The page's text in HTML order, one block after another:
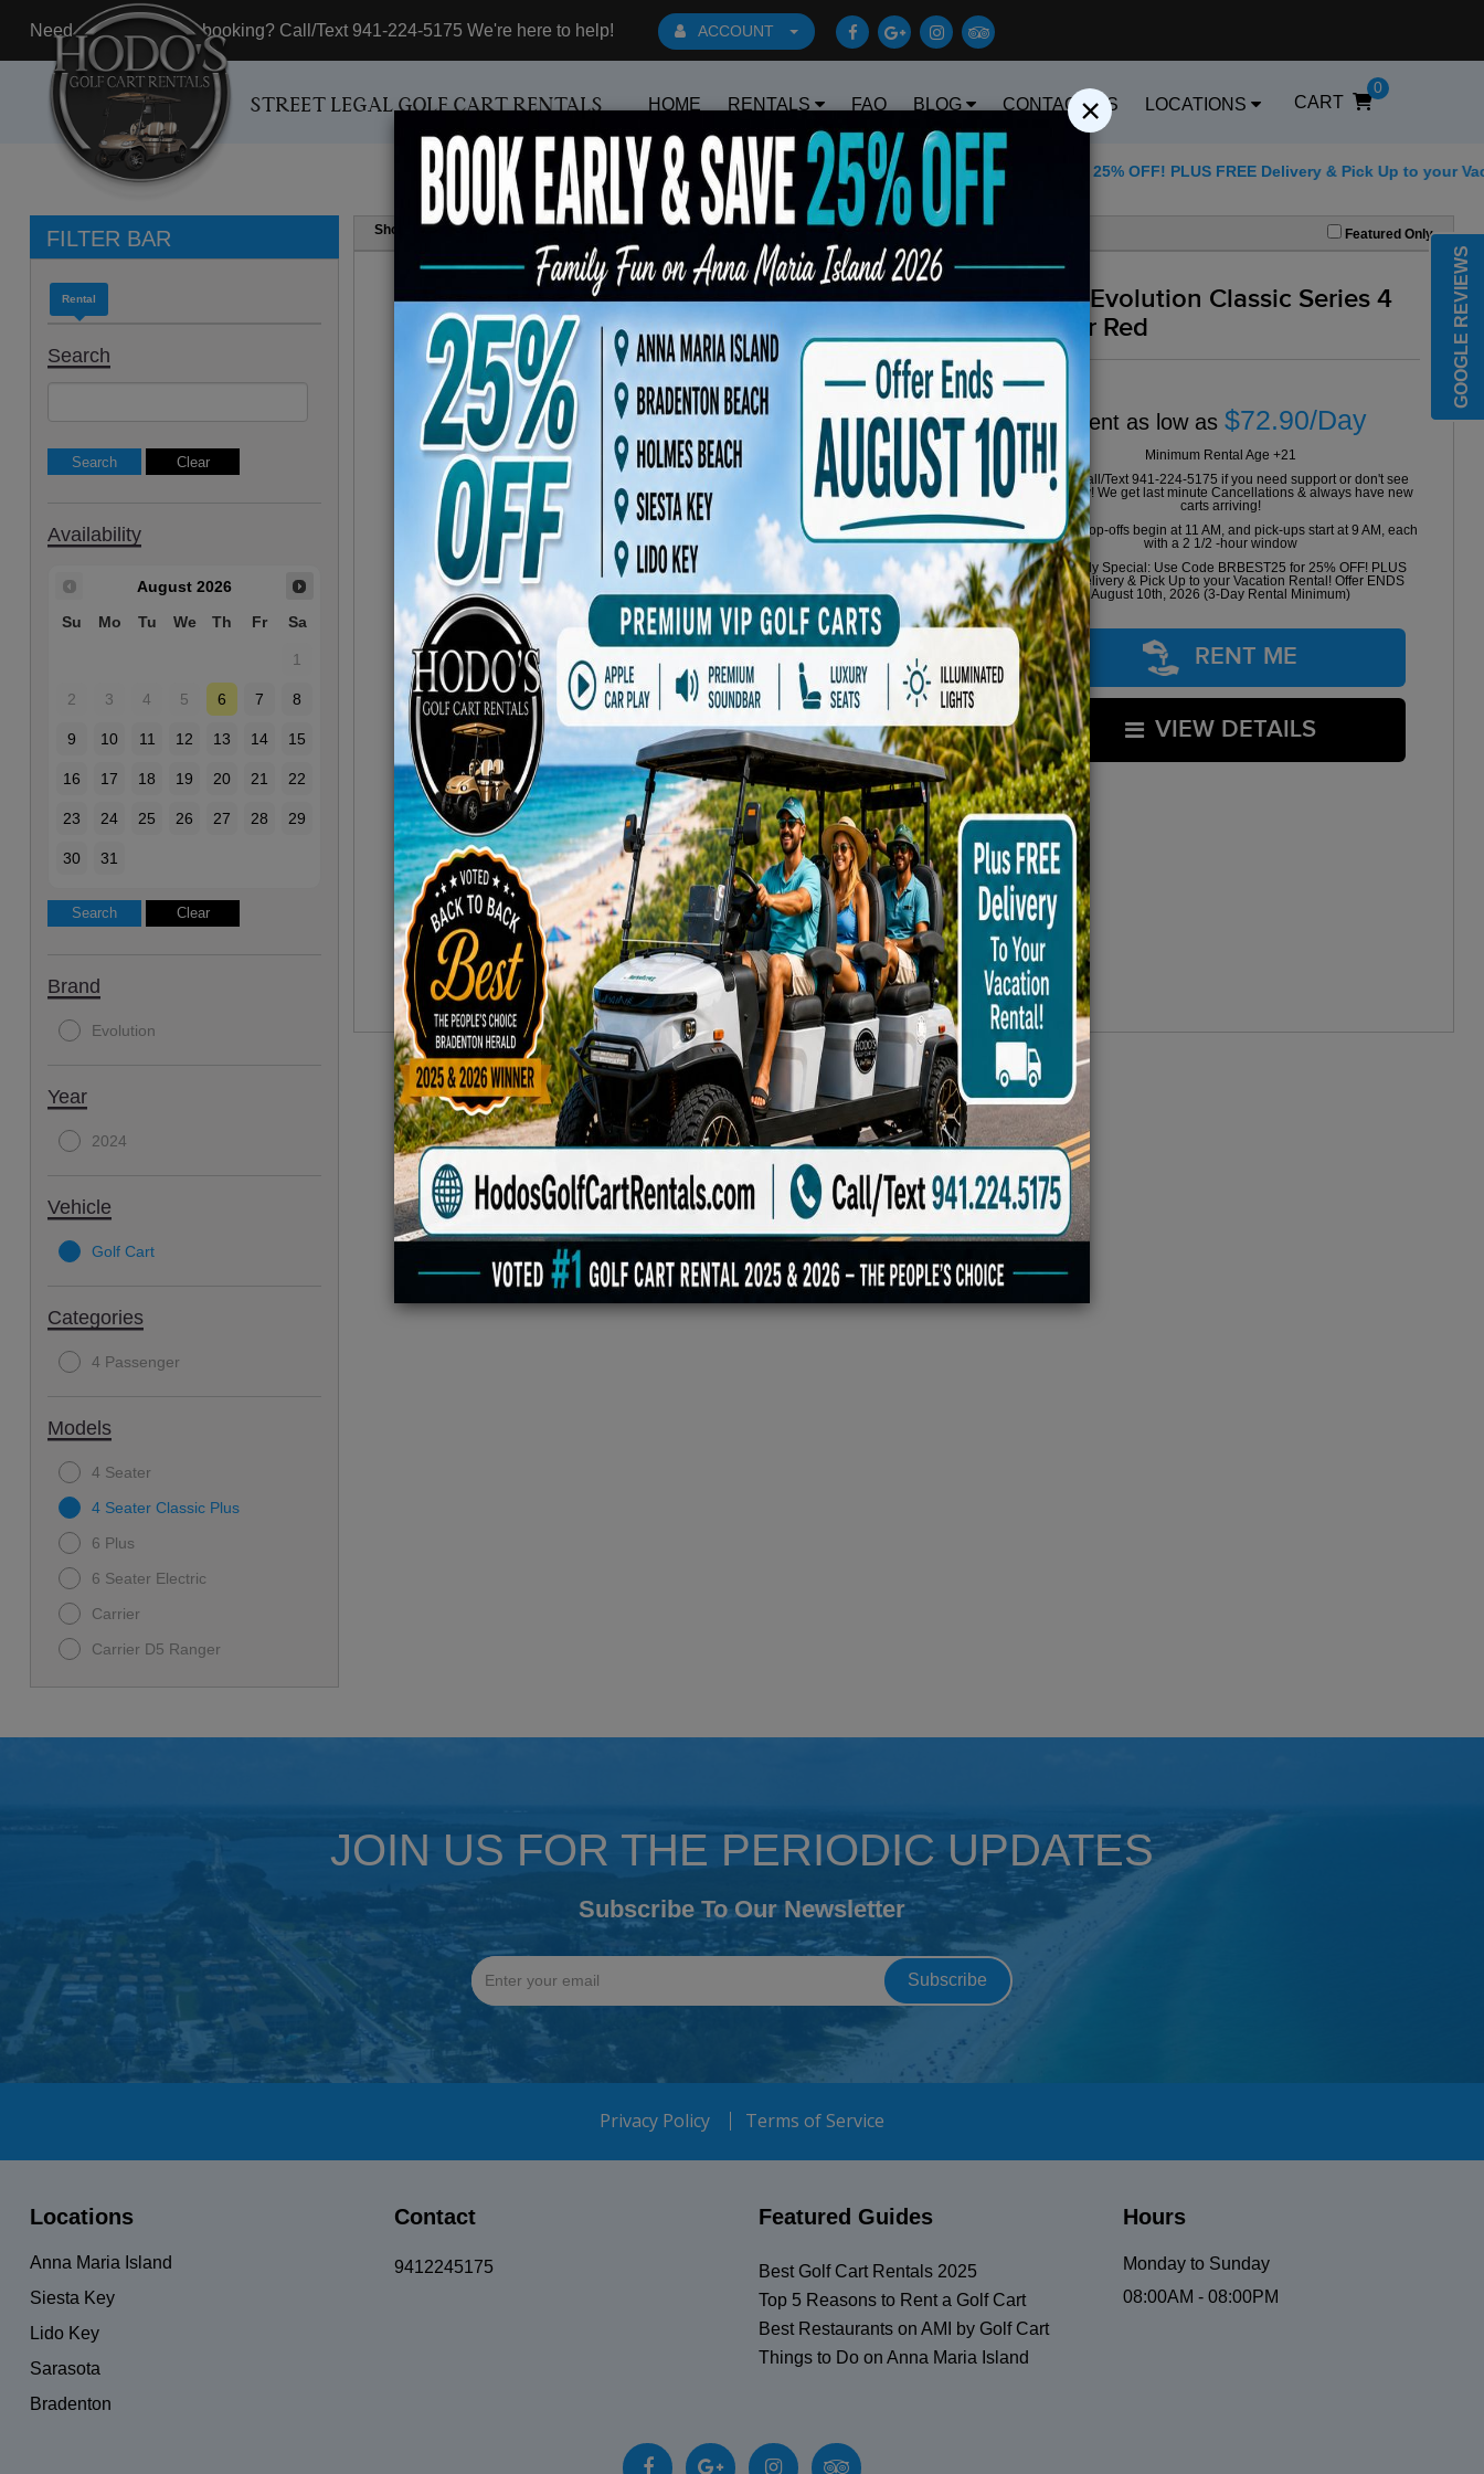
Need assistance with booking? Call/Text 941-224-5175 We're here to help! ACCOUNT
STREET LEGAL GOLF CART RENTALS HOME RENTALS FAQ BLOG CONTACT US LOCATIONS CART
0
Book Early Special: Use Code BRBEST25 for 25% OFF! PLUS FREE Delivery & Pick Up to your
Best Golf Carts
FILTER BAR
Rental
Search
Availability
August 2026
Su
Mo Tu We Th Fr Sa
1
2 3 4 5 6 7 8
9 10 11 12 13 14 15
16 17 18 19 20 21 22
23 24 25 26 27 28 29
30 31
Brand
Evolution
Year
2024
Vehicle
Golf Cart
Categories
4 Passenger
Models
4 Seater
4 Seater Classic Plus
6 Plus
6 Seater Electric
Carrier
Carrier D5 Ranger
D-MAX GT 6
Show Results Sort By: Featured Only
2024 Evolution Classic Series 4
Seater Red
Rent as low as $72.90/Day
Minimum Rental Age +21
Please Call/Text 941-224-5175 if you need support or don't see
availability! We get last minute Cancellations & always have new
carts arriving!
Golf cart drop-offs begin at 11 AM, and pick-ups start at 9 AM, each
with a 2 1/2 -hour window
Book Early Special: Use Code BRBEST25 for 25% OFF! PLUS
FREE Delivery & Pick Up to your Vacation Rental! Offer ENDS
August 10th, 2026 (3-Day Rental Minimum)
RENT ME
VIEW DETAILS
GOOGLE REVIEWS
JOIN US FOR THE PERIODIC UPDATES
Subscribe To Our Newsletter
Privacy Policy Terms of Service
Locations
Anna Maria Island
Siesta Key
Lido Key
Sarasota
Bradenton
Contact
9412245175
Featured Guides
Best Golf Cart Rentals 2025
Top 5 Reasons to Rent a Golf Cart
Best Restaurants on AMI by Golf Cart
Things to Do on Anna Maria Island
Hours
Monday to Sunday
08:00AM - 08:00PM
×